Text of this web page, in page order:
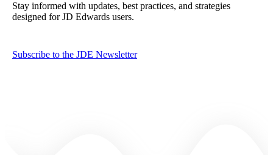
Stay informed with updates, best practices, and strategies
designed for JD Edwards users.
Subscribe to the JDE Newsletter